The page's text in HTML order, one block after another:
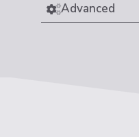
Advanced